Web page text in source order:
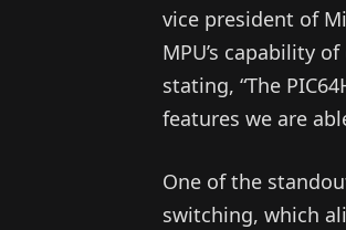
vice president of
MPU’s capability
stating, “The
features we are
One of the
switching, which